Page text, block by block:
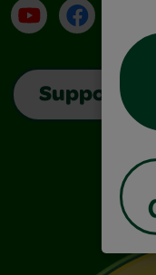
YouTubeFacebook
Support